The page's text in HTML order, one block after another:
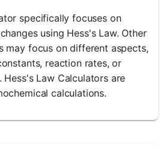
specifically focuses on
using Hess's Law. Other
may focus on different aspects,
reaction rates, or
Hess's Law Calculators are
calculations.